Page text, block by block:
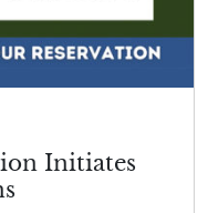
Initiates